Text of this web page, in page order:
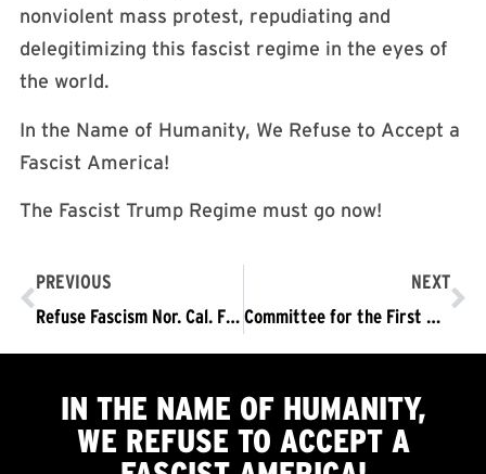
nonviolent mass protest, repudiating and
delegitimizing this fascist regime in the eyes of
the world.
In the Name of Humanity, We Refuse to Accept a
Fascist America!
The Fascist Trump Regime must go now!
PREVIOUS
Refuse Fascism Nor. Cal. Film Showing
NEXT
Committee for the First Amendment
IN THE NAME OF HUMANITY,
WE REFUSE TO ACCEPTA